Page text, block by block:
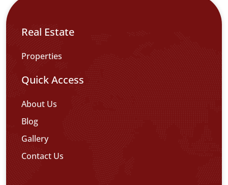
Real Estate
Properties
Quick Access
About Us
Blog
Gallery
Contact Us